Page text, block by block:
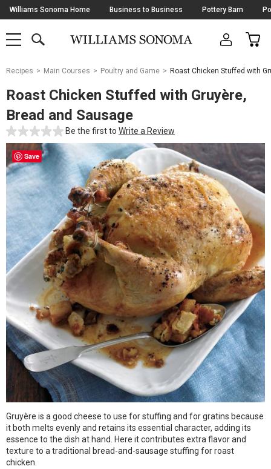
Skip
Navigation
Williams Sonoma Home Business to Business Pottery Barn
SHOP
SHOP
MAIN
OPEN
CART
Main
Starts
Here
Recipes Main Courses Poultry and Game Roast Chicken Stuffed with
Roast Chicken Stuffed with Gruyère,
Bread and Sausage
Be the first to Write a Review
Save
Gruyère is a good cheese to use for stuffing and for gratins because
it both melts evenly and retains its essential character, adding its
essence to the dish at hand. Here it contributes extra flavor and
texture to a traditional bread-and-sausage stuffing for roast
chicken.